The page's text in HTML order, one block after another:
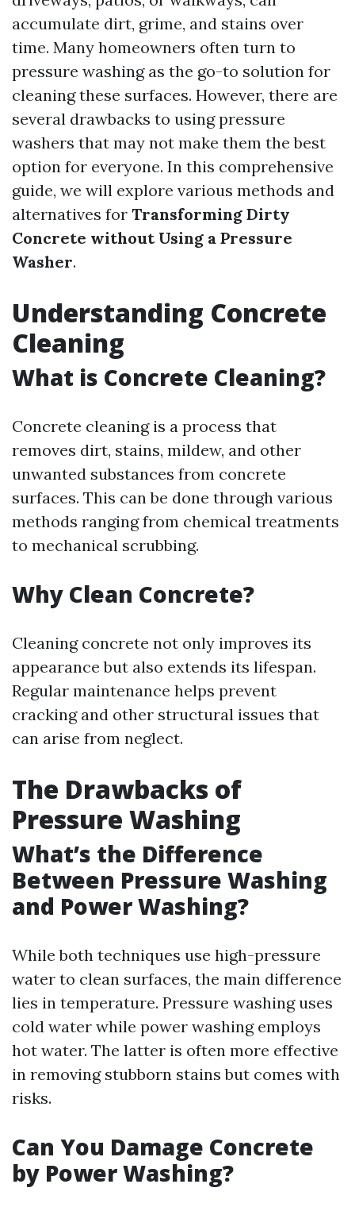
accumulate dirt, grime, and stains over
time. Many homeowners often turn to
pressure washing as the go-to solution for
cleaning these surfaces. However, there are
several drawbacks to using pressure
washers that may not make them the best
option for everyone. In this comprehensive
guide, we will explore various methods and
alternatives for Transforming Dirty
Concrete without Using a Pressure
Washer.
Understanding Concrete
Cleaning
What is Concrete Cleaning?
Concrete cleaning is a process that
removes dirt, stains, mildew, and other
unwanted substances from concrete
surfaces. This can be done through various
methods ranging from chemical treatments
to mechanical scrubbing.
Why Clean Concrete?
Cleaning concrete not only improves its
appearance but also extends its lifespan.
Regular maintenance helps prevent
cracking and other structural issues that
can arise from neglect.
The Drawbacks of
Pressure Washing
What’s the Difference
Between Pressure Washing
and Power Washing?
While both techniques use high-pressure
water to clean surfaces, the main difference
lies in temperature. Pressure washing uses
cold water while power washing employs
hot water. The latter is often more effective
in removing stubborn stains but comes with
risks.
Can You Damage Concrete
by Power Washing?